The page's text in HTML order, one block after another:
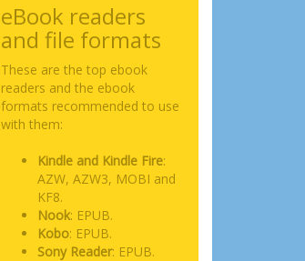
eBook readers
and file formats
These are the top ebook
readers and the ebook
formats recommended to use
with them:
Kindle and Kindle Fire:
AZW, AZW3, MOBI and
KF8.
Nook: EPUB.
Kobo: EPUB.
Sony Reader: EPUB.